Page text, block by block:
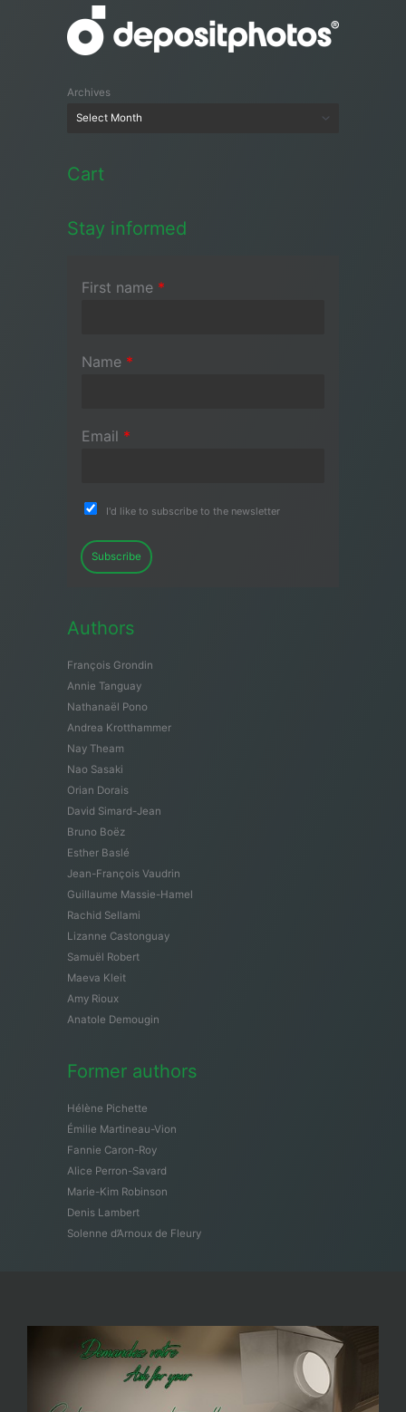
Archives
Cart
Stay informed
First name *
Name *
Email *
I'd like to subscribe to the newsletter
Subscribe
Authors
François Grondin
Annie Tanguay
Nathanaël Pono
Andrea Krotthammer
Nay Theam
Nao Sasaki
Orian Dorais
David Simard-Jean
Bruno Boëz
Esther Baslé
Jean-François Vaudrin
Guillaume Massie-Hamel
Rachid Sellami
Lizanne Castonguay
Samuël Robert
Maeva Kleit
Amy Rioux
Anatole Demougin
Former authors
Hélène Pichette
Émilie Martineau-Vion
Fannie Caron-Roy
Alice Perron-Savard
Marie-Kim Robinson
Denis Lambert
Solenne d’Arnoux de Fleury